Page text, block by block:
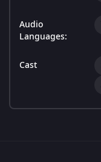
Audio
Languages:
Cast